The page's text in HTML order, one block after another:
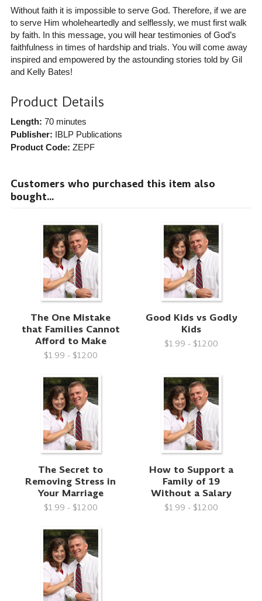
Without faith it is impossible to serve God. Therefore, if we are
to serve Him wholeheartedly and selflessly, we must first walk
by faith. In this message, you will hear testimonies of God’s
faithfulness in times of hardship and trials. You will come away
inspired and empowered by the astounding stories told by Gil
and Kelly Bates!
Product Details
Length: 70 minutes
Publisher: IBLP Publications
Product Code: ZEPF
Customers who purchased this item also
bought...
The One Mistake
that Families Cannot
Afford to Make
$1.99 - $12.00
Good Kids vs Godly
Kids
$1.99 - $12.00
The Secret to
Removing Stress in
Your Marriage
$1.99 - $12.00
How to Support a
Family of 19
Without a Salary
$1.99 - $12.00